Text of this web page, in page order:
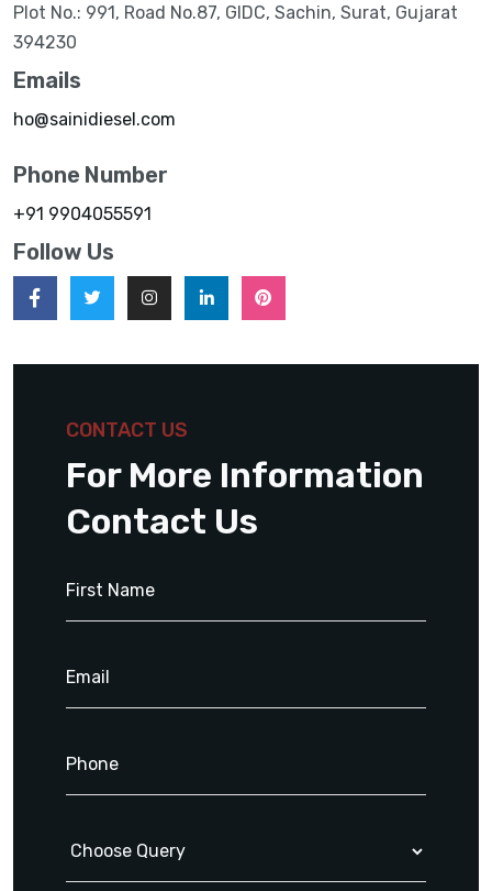
Plot No.: 991, Road No.87, GIDC, Sachin, Surat, Gujarat
394230
Emails
ho@sainidiesel.com
Phone Number
+91 9904055591
Follow Us
CONTACT US
For More Information
Contact Us